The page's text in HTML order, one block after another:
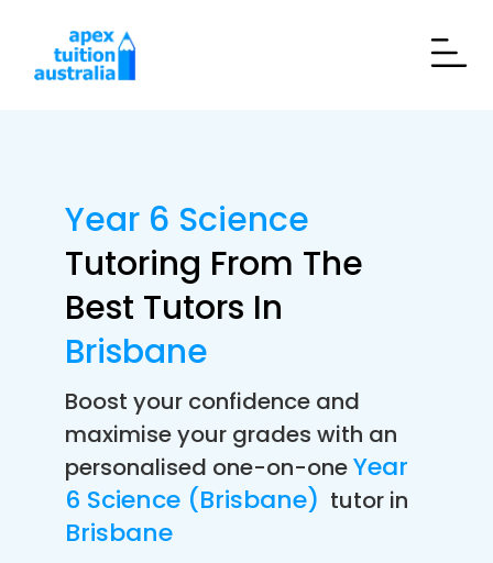
Year 6 Science
Tutoring From The
Best Tutors In
Brisbane
Boost your confidence and
maximise your grades with an
personalised one-on-oneYear
6 Science (Brisbane) tutor in
Brisbane